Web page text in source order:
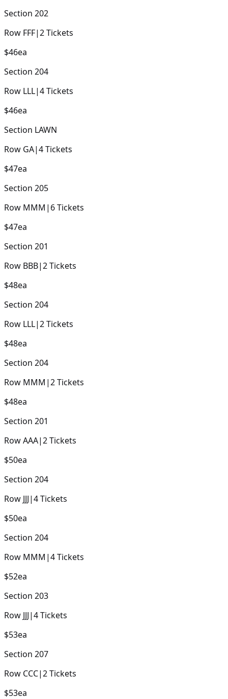
Section 202
Row FFF|2Tickets
$46ea
Section 204
Row LLL|4Tickets
$46ea
Section LAWN
Row GA|4Tickets
$47ea
Section 205
Row MMM | 6Tickets
$47ea
Section 201
Row BBB|2Tickets
$48ea
Section 204
Row LLL|2Tickets
$48ea
Section 204
Row MMM |2Tickets
$48ea
Section 201
RowAAA|2Tickets
$50ea
Section 204
Row JJJ|4Tickets
$50ea
Section 204
Row MMM |4Tickets
$52ea
Section 203
Row JJJ|4Tickets
$53ea
Section 207
Row CCC|2Tickets
$53ea